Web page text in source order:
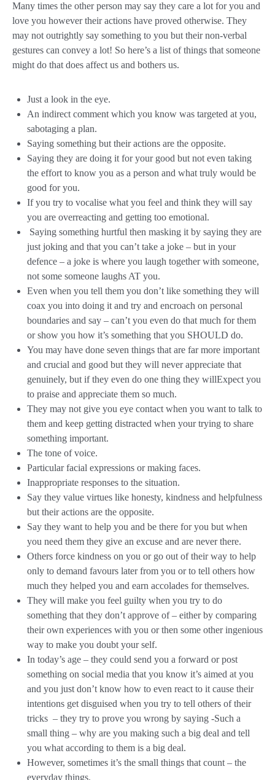
Many times the other person may say they care a lot for you and
love you however their actions have proved otherwise. They
may not outrightly say something to you but their non-verbal
gestures can convey a lot! So here’s a list of things that someone
might do that does affect us and bothers us.
Just a look in the eye.
An indirect comment which you know was targeted at you,
sabotaging a plan.
Saying something but their actions are the opposite.
Saying they are doing it for your good but not even taking
the effort to know you as a person and what truly would be
good for you.
If you try to vocalise what you feel and think they will say
you are overreacting and getting too emotional.
Saying something hurtful then masking it by saying they are
just joking and that you can’t take a joke – but in your
defence – a joke is where you laugh together with someone,
not some someone laughs AT you.
Even when you tell them you don’t like something they will
coax you into doing it and try and encroach on personal
boundaries and say – can’t you even do that much for them
or show you how it’s something that you SHOULD do.
You may have done seven things that are far more important
and crucial and good but they will never appreciate that
genuinely, but if they even do one thing they willExpect you
to praise and appreciate them so much.
They may not give you eye contact when you want to talk to
them and keep getting distracted when your trying to share
something important.
The tone of voice.
Particular facial expressions or making faces.
Inappropriate responses to the situation.
Say they value virtues like honesty, kindness and helpfulness
but their actions are the opposite.
Say they want to help you and be there for you but when
you need them they give an excuse and are never there.
Others force kindness on you or go out of their way to help
only to demand favours later from you or to tell others how
much they helped you and earn accolades for themselves.
They will make you feel guilty when you try to do
something that they don’t approve of – either by comparing
their own experiences with you or then some other ingenious
way to make you doubt your self.
In today’s age – they could send you a forward or post
something on social media that you know it’s aimed at you
and you just don’t know how to even react to it cause their
intentions get disguised when you try to tell others of their
tricks – they try to prove you wrong by saying -Such a
small thing – why are you making such a big deal and tell
you what according to them is a big deal.
However, sometimes it’s the small things that count – the
everyday things.